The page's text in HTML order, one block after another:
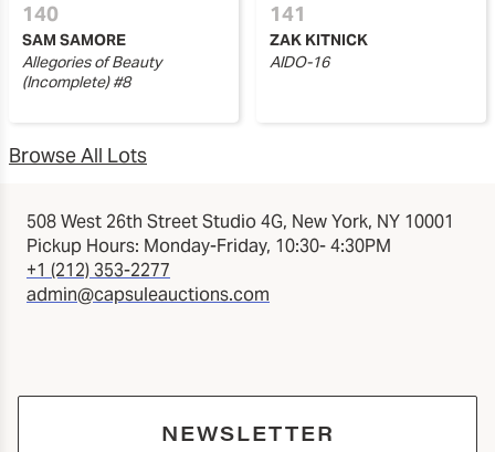
140
SAM SAMORE
Allegories of Beauty
(Incomplete) #8
141
ZAK KITNICK
AIDO-16
Browse All Lots
508 West 26th Street Studio 4G, New York, NY 10001
Pickup Hours: Monday-Friday, 10:30- 4:30PM
+1 (212) 353-2277
admin@capsuleauctions.com
NEWSLETTER